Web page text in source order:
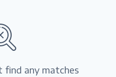
find any matches